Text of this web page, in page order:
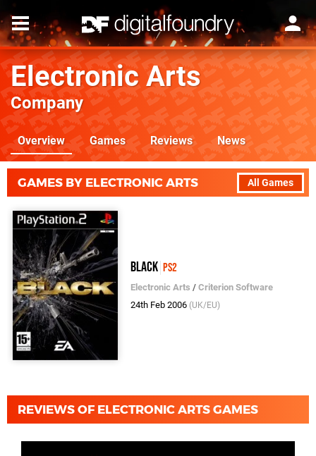
Electronic Arts
Company
Overview Games Reviews News
All Games
GAMES BY ELECTRONIC ARTS
Black PS2
Electronic Arts /Criterion Software
24th Feb 2006 (UK/EU)
REVIEWS OF ELECTRONIC ARTS GAMES